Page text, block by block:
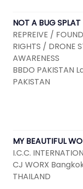
NOT A BUG SPLAT
REPREIVE /
RIGHTS / DRONE
AWARENESS
BBDO PAKISTAN
PAKISTAN
MY BEAUTIFUL
I.C.C.
CJ WORX
THAILAND